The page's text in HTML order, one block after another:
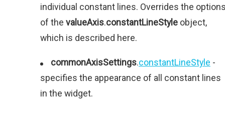
individual constant lines. Overrides the
of the valueAxis.constantLineStyle object,
which is described here.
commonAxisSettings.constantLineStyle -
specifies the appearance of all constant lines
in the widget.